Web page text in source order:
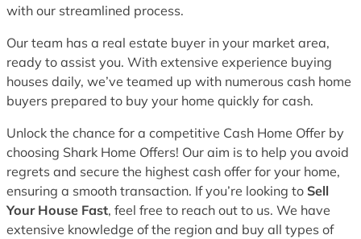
with our streamlined process.
Our team has a real estate buyer in your market area,
ready to assist you. With extensive experience buying
houses daily, we’ve teamed up with numerous cash home
buyers prepared to buy your home quickly for cash.
Unlock the chance for a competitive Cash Home Offer by
choosing Shark Home Offers! Our aim is to help you avoid
regrets and secure the highest cash offer for your home,
ensuring a smooth transaction. If you’re looking to Sell
Your House Fast, feel free to reach out to us. We have
extensive knowledge of the region and buy all types of